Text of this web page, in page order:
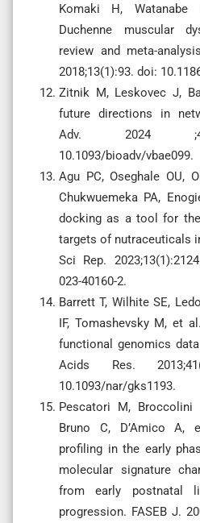
Komaki H,
Duchenne muscular
review and meta-
2018;13(1):93. doi:
Zitnik M, Leskovec J,
future directions in
Adv. 2024
10.1093/bioadv/vbae099.
Agu PC, Oseghale OU,
Chukwuemeka PA,
docking as a tool for
targets of nutraceuticals
Sci Rep.
023-40160-2.
Barrett T, Wilhite SE,
IF, Tomashevsky M, et
functional genomics
Acids Res.
10.1093/nar/gks1193.
Pescatori M,
Bruno C, D’Amico A,
profiling in the early
molecular signature
from early postnatal
progression. FASEB J.